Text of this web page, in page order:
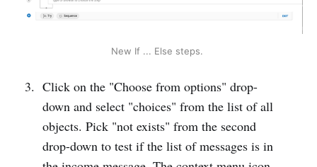
New If ... Else steps.
Click on the "Choose from options" drop-
down and select "choices" from the list of all
objects. Pick "not exists" from the second
drop-down to test if the list of messages is in